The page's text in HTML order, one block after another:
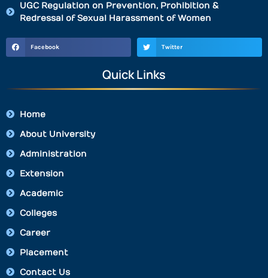
UGC Regulation on Prevention, Prohibition &
Redressal of Sexual Harassment of Women
Facebook Twitter
Quick Links
Home
About University
Administration
Extension
Academic
Colleges
Career
Placement
Contact Us